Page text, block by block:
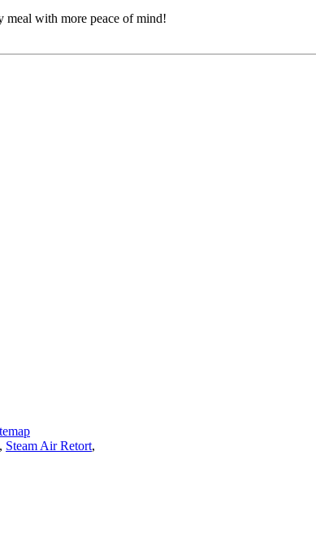
meal with more peace of mind!
, Steam Air Retort,